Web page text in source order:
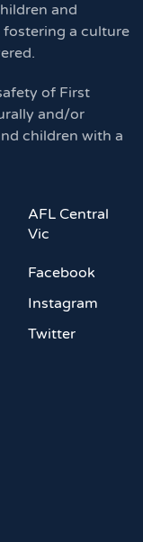
and
a culture
of First
and/or
children with a
AFL Central
Vic
Facebook
Instagram
Twitter